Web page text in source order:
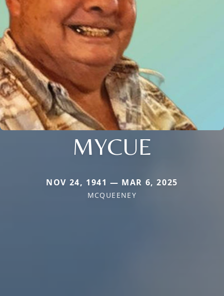
MYCUE
NOV 24, 1941 — MAR 6, 2025
MCQUEENEY